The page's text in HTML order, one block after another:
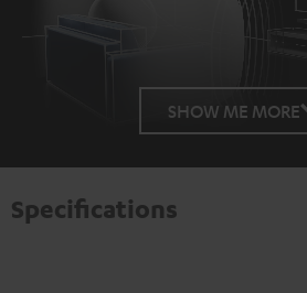
Loaded:
100.00%
SHOW ME MORE
Specifications